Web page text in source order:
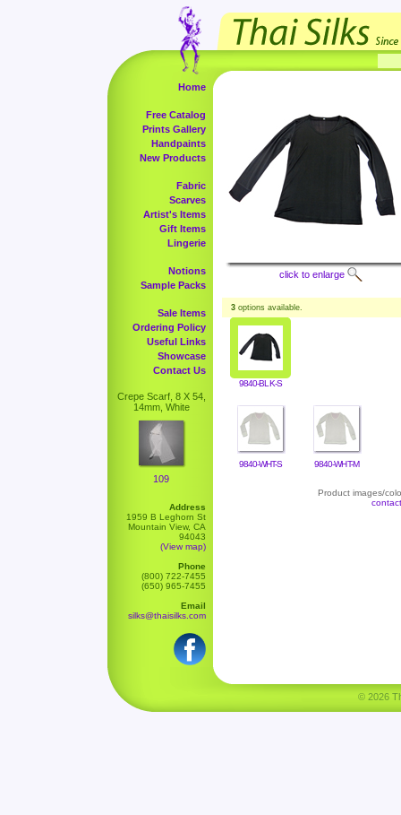
Home
Free Catalog
Prints Gallery
Handpaints
New Products
Fabric
Scarves
Artist's Items
Gift Items
Lingerie
Notions
Sample Packs
Sale Items
Ordering Policy
Useful Links
Showcase
Contact Us
Crepe Scarf, 8 X 54,
14mm, White
109
Address
1959 B Leghorn St
Mountain View, CA
94043
(View map)
Phone
(800) 722-7455
(650) 965-7455
Email
silks@thaisilks.com
click to enlarge
3 options available.
9840-BLK-S
9840-WHT-S 9840-WHT-M
Product images/
© 2026